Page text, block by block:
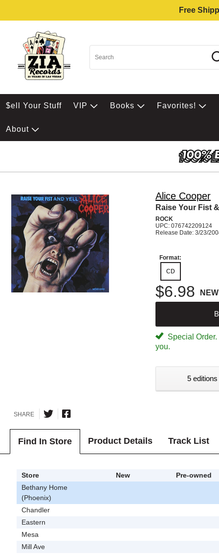
Free
$ell Your Stuff VIP Books Favorites!
About
Alice Cooper
Raise Your Fist
ROCK
UPC: 076742209124
Release Date: 3/23/
Format:
CD
$6.98 NEW
Special
you.
5
SHARE
Find In Store Product Details Track List
Store New
Pre-owned
Bethany Home
(Phoenix)
Chandler
Eastern
Mesa
Mill Ave